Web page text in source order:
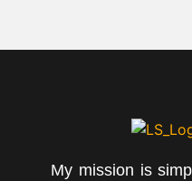
My mission is